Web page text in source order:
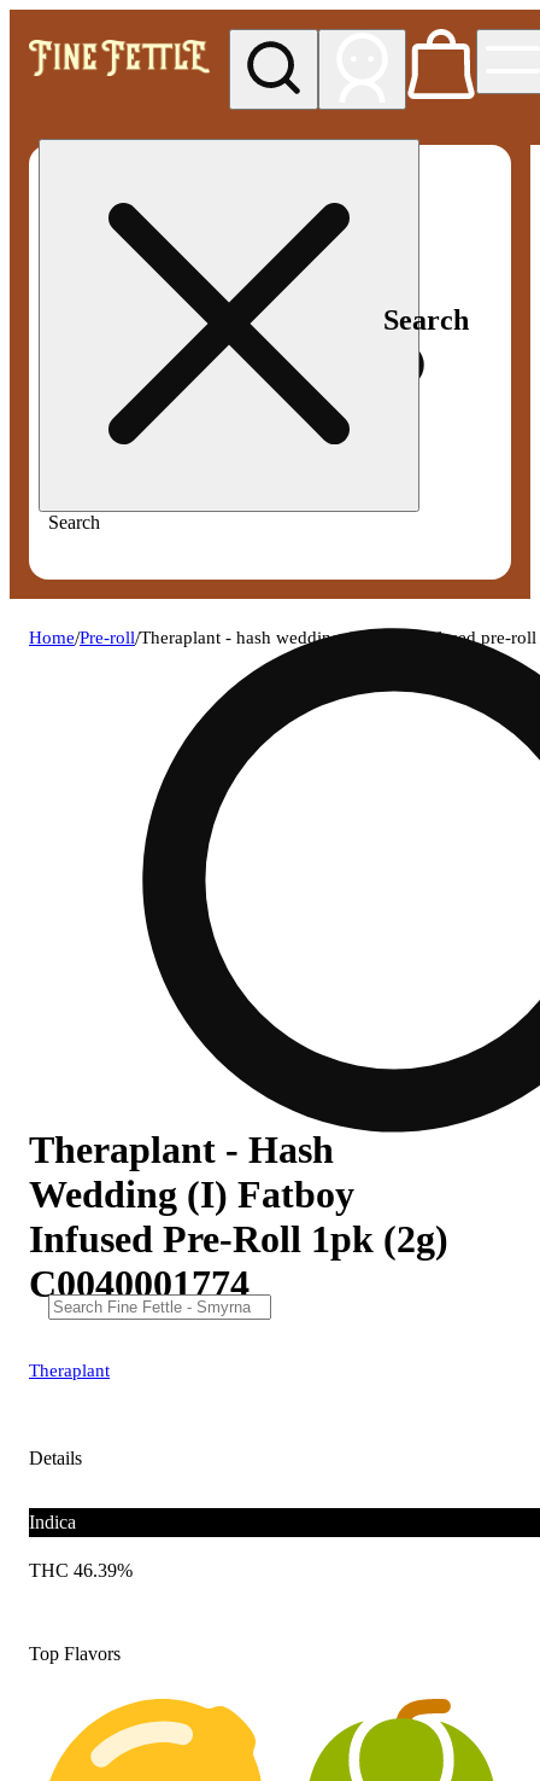
Search
Search
Home/Pre-roll/Theraplant - hash wedding (i) fatboy infused pre-
Theraplant - Hash
Wedding (I) Fatboy
Infused Pre-Roll 1pk (2g)
C0040001774
Theraplant
Details
Indica
THC 46.39%
Top Flavors